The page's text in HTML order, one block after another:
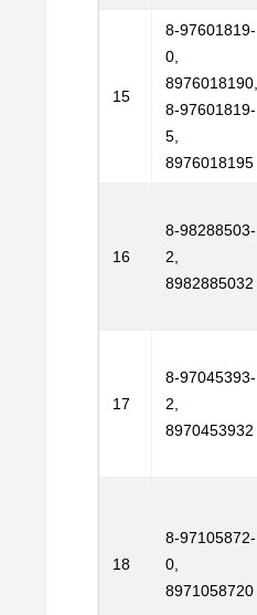
15
8-97601819-
0,
8976018190,
8-97601819-
5,
8976018195
16
8-98288503-
2,
8982885032
17
8-97045393-
2,
8970453932
18
8-97105872-
0,
8971058720